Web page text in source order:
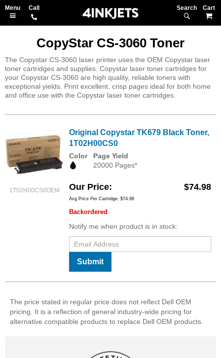
Search
CopyStar CS-3060 Toner
The Copystar CS-3060 laser printer uses the OEM Copystar laser
toner cartridges and supplies. Copystar laser toner cartridges for
your Copystar CS-3060 are high quality, reliable toners with
exceptional yields. Print excellent, crisp pages ideal for both home
and office use with the Copystar laser toner cartridges.
1T02H00CS0OEM
Original Copystar TK679 Black Toner,
1T02H00CS0
Color
Page Yield
20000 Pages*
Our Price $74.98
Avg Price Per Cartridge: $74.98
Backordered
Notify me when product is in stock:
Submit
The price stated in regular price does not reflect Dell OEM
pricing. It is a reflection of general industry-wide pricing for
alternative compatible products to replace Dell OEM products.